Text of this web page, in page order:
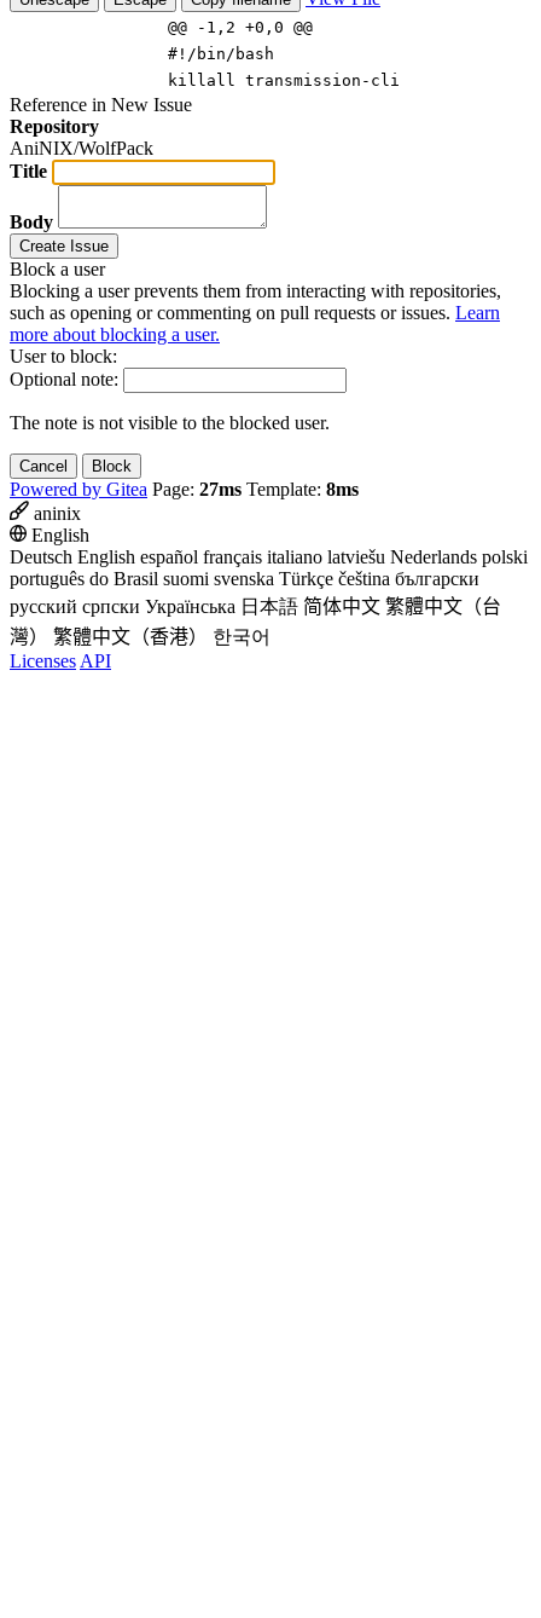
@@ -1,2 +0,0 @@
#!/bin/bash
killall transmission-cli
Reference in New Issue
Repository
AniNIX/WolfPack
Title
Body
Create Issue
Block a user
Blocking a user prevents them from interacting with repositories,
such as opening or commenting on pull requests or issues. Learn
more about blocking a user.
User to block:
Optional note:
The note is not visible to the blocked user.
Cancel Block
Powered by Gitea Page: 27ms Template: 8ms
aninix
English
Deutsch English español français italiano latviešu Nederlands polski
português do Brasil suomi svenska Türkçe čeština български
русский српски Українська 日本語 简体中文 繁體中文（台
灣）
繁體中文（香港）
한국어
LicensesAPI